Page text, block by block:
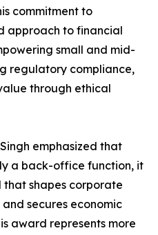
commitment to
approach to financial
small and mid-
regulatory compliance,
through ethical
emphasized that
a back-office function, it
shapes corporate
secures economic
award represents more